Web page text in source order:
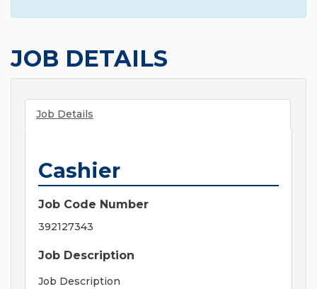
JOB DETAILS
Job Details
Cashier
Job Code Number
392127343
Job Description
Job Description